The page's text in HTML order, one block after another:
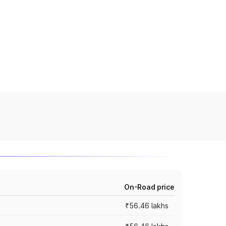
On-Road price
₹56.46 lakhs